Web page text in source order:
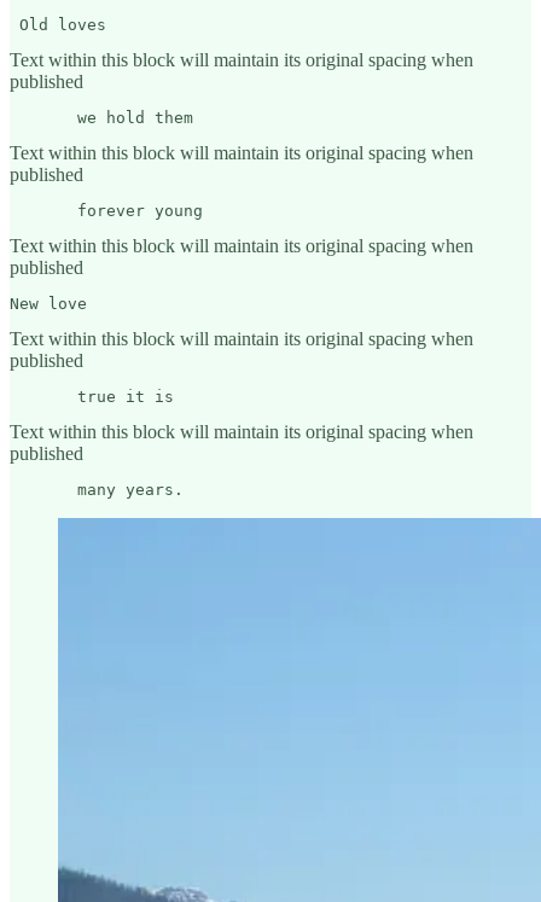
Old loves
Text within this block will maintain its original spacing when
published
       we hold them
Text within this block will maintain its original spacing when
published
       forever young
Text within this block will maintain its original spacing when
published
New love
Text within this block will maintain its original spacing when
published
       true it is
Text within this block will maintain its original spacing when
published
       many years.